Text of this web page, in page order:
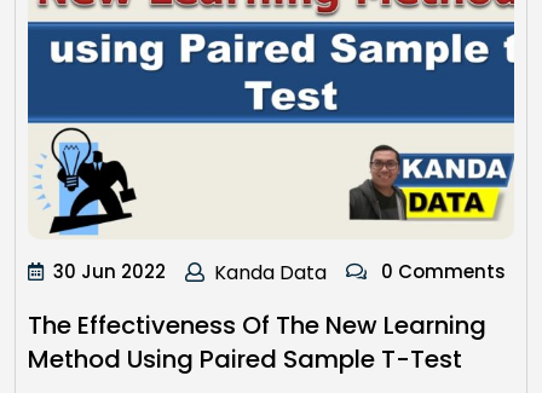
30 Jun 2022 Kanda Data 0 Comments
The Effectiveness Of The New Learning
Method Using Paired Sample T-Test